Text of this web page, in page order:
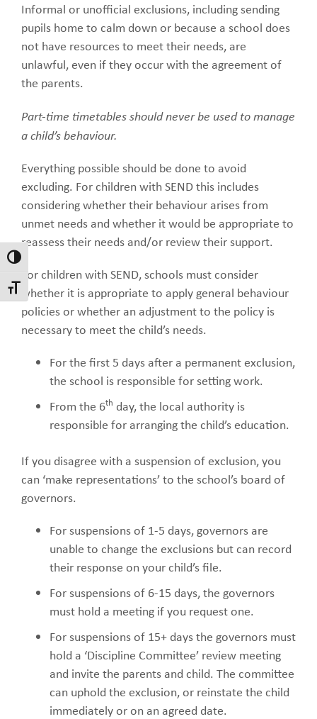
Toggle High Contrast
Toggle Font size
Informal or unofficial exclusions, including sending
pupils home to calm down or because a school does
not have resources to meet their needs, are
unlawful, even if they occur with the agreement of
the parents.
Part-time timetables should never be used to manage
a child’s behaviour.
Everything possible should be done to avoid
excluding. For children with SEND this includes
considering whether their behaviour arises from
unmet needs and whether it would be appropriate to
reassess their needs and/or review their support.
For children with SEND, schools must consider
whether it is appropriate to apply general behaviour
policies or whether an adjustment to the policy is
necessary to meet the child’s needs.
For the first 5 days after a permanent exclusion,
the school is responsible for setting work.
From the 6th day, the local authority is
responsible for arranging the child’s education.
If you disagree with a suspension of exclusion, you
can ‘make representations’ to the school’s board of
governors.
For suspensions of 1-5 days, governors are
unable to change the exclusions but can record
their response on your child’s file.
For suspensions of 6-15 days, the governors
must hold a meeting if you request one.
For suspensions of 15+ days the governors must
hold a ‘Discipline Committee’ review meeting
and invite the parents and child. The committee
can uphold the exclusion, or reinstate the child
immediately or on an agreed date.